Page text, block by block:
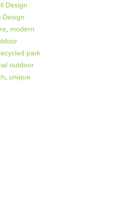
Design
Design
modern
park
outdoor
unique